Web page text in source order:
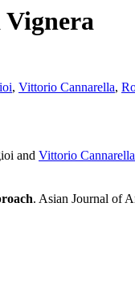
, Vittorio Cannarella,
and Vittorio Cannarella
. Asian Journal of